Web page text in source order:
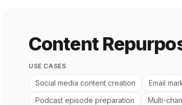
Content
USE CASES
Social media content creation Email
Podcast episode preparation
Multi-